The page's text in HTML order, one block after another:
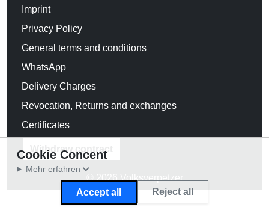
Imprint
Privacy Policy
General terms and conditions
WhatsApp
Delivery Charges
Revocation, Returns and exchanges
Certificates
Withdraw contract
© 2026 Volksverpetzer
Cookie Concent
Mehr erfahren
Accept all Reject all